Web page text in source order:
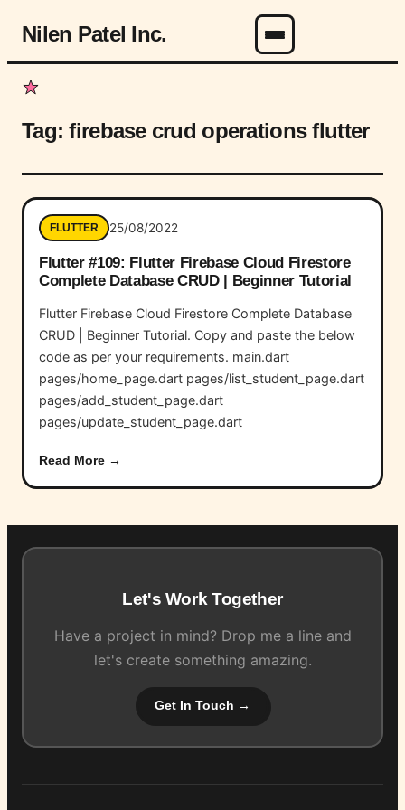
Nilen Patel Inc. Menu
Tag:firebase crud operations flutter
FLUTTER 25/08/2022
Flutter #109: Flutter Firebase Cloud Firestore
Complete Database CRUD | Beginner Tutorial
Flutter Firebase Cloud Firestore Complete Database
CRUD | Beginner Tutorial. Copy and paste the below
code as per your requirements. main.dart
pages/home_page.dart pages/list_student_page.dart
pages/add_student_page.dart
pages/update_student_page.dart
Read More →
Let's Work Together
Have a project in mind? Drop me a line and
let's create something amazing.
Get In Touch →